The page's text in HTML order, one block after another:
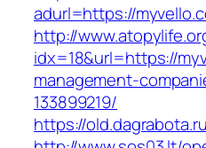
adurl=https://
http://
idx=18&url=https://
management-
133899219/
https://